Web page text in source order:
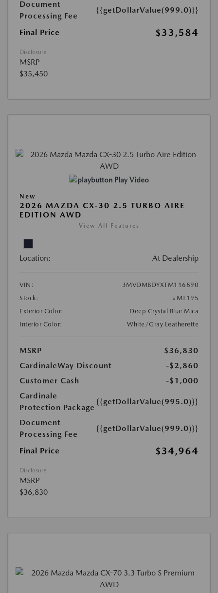
Document
Processing Fee
{{getDollarValue(999.0)}}
Final Price $33,584
Disclosure
MSRP
$35,450
Play Video
New
2026 MAZDA CX-30 2.5 TURBO AIRE
EDITION AWD
View All Features
Location: At Dealership
VIN:
3MVDMBDYXTM116890
Stock:
#MT195
Exterior Color:
Deep Crystal Blue Mica
Interior Color:
White/Gray Leatherette
MSRP
$36,830
CardinaleWay Discount
-$2,860
Customer Cash
-$1,000
Cardinale
Protection Package
{{getDollarValue(995.0)}}
Document
Processing Fee
{{getDollarValue(999.0)}}
Final Price $34,964
Disclosure
MSRP
$36,830